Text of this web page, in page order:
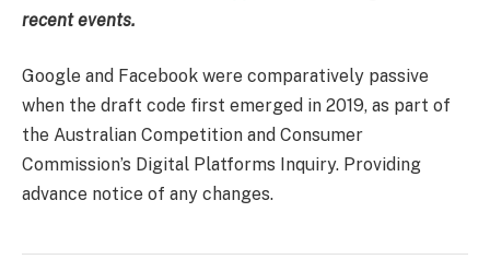
recent events.
Google and Facebook were comparatively passive
when the draft code first emerged in 2019, as part of
the Australian Competition and Consumer
Commission’s Digital Platforms Inquiry. Providing
advance notice of any changes.